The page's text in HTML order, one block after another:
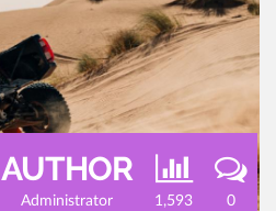
AUTHOR
Administrator 1,593 0